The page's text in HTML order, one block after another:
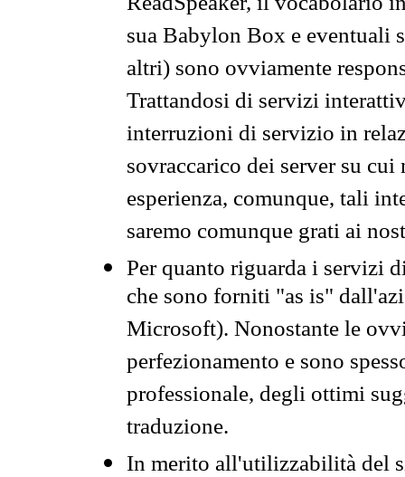
sua Babylon Box e eventuali
altri) sono ovviamente
Trattandosi di servizi
interruzioni di servizio in
sovraccarico dei server su
esperienza, comunque, tali
saremo comunque grati ai
Per quanto riguarda i servizi
che sono forniti "as is"
Microsoft). Nonostante le
perfezionamento e sono
professionale, degli ottimi
traduzione.
In merito all'utilizzabilità del